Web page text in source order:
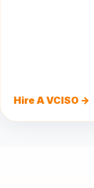
Hire A VCISO →